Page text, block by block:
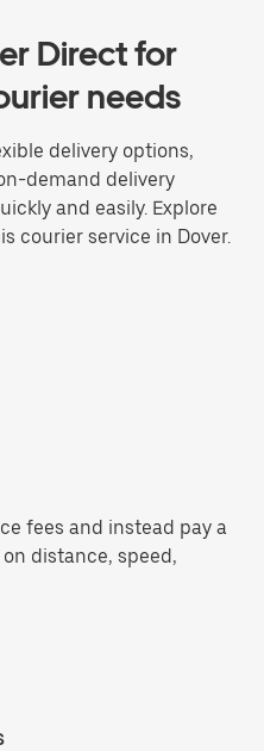
Direct for
needs
delivery options,
demand delivery
and easily. Explore
courier service in Dover.
fees and instead pay a
distance, speed,